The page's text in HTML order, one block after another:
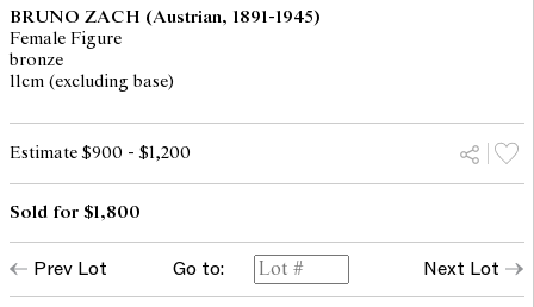
BRUNO ZACH (Austrian, 1891-1945)
Female Figure
bronze
11cm (excluding base)
Estimate $900 - $1,200
Sold for $1,800
Prev Lot Go to: Next Lot